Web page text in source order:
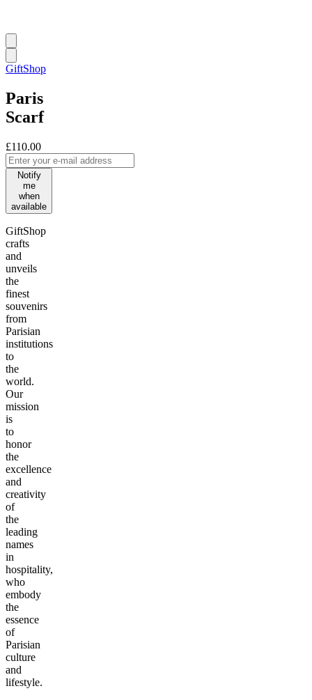
GiftShop
Paris
Scarf
£110.00
Notify
me
when
available
GiftShop
crafts
and
unveils
the
finest
souvenirs
from
Parisian
institutions
to
the
world.
Our
mission
is
to
honor
the
excellence
and
creativity
of
the
leading
names
in
hospitality,
who
embody
the
essence
of
Parisian
culture
and
lifestyle.